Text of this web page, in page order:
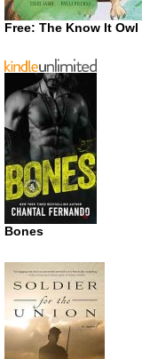
Free: The Know It Owl
Bones